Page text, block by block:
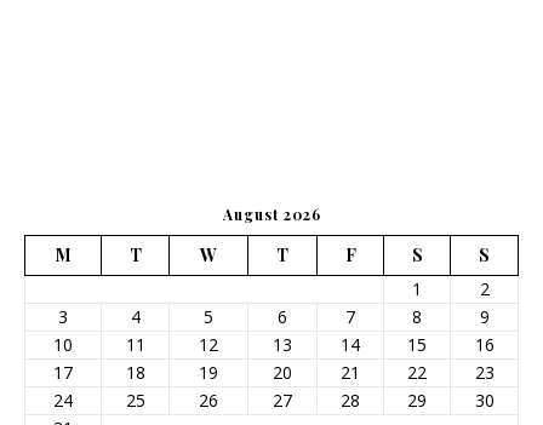
August 2026
M T W T F S
S
1
2
3
4 5 6 7 8
9
10
11 12 13 14 15
16
17
18 19 20 21 22
23
24
25 26 27 28 29
30